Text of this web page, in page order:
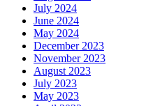
July 2024
June 2024
May 2024
December 2023
November 2023
August 2023
July 2023
May 2023